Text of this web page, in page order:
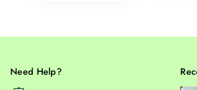
Need Help?